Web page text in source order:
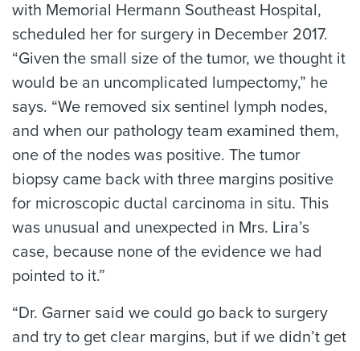
with Memorial Hermann Southeast Hospital,
scheduled her for surgery in December 2017.
“Given the small size of the tumor, we thought it
would be an uncomplicated lumpectomy,” he
says. “We removed six sentinel lymph nodes,
and when our pathology team examined them,
one of the nodes was positive. The tumor
biopsy came back with three margins positive
for microscopic ductal carcinoma in situ. This
was unusual and unexpected in Mrs. Lira’s
case, because none of the evidence we had
pointed to it.”
“Dr. Garner said we could go back to surgery
and try to get clear margins, but if we didn’t get